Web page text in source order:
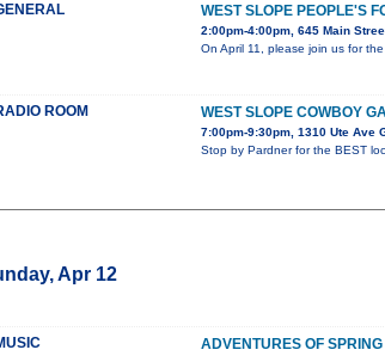
WEST SLOPE PEOPLE'S
2:00pm-4:00pm, 645 Main
On April 11, please join us for
ROOM WEST SLOPE COWBOY
7:00pm-9:30pm, 1310 Ute Ave
Stop by Pardner for the BEST
Apr 12
ADVENTURES OF SPRING